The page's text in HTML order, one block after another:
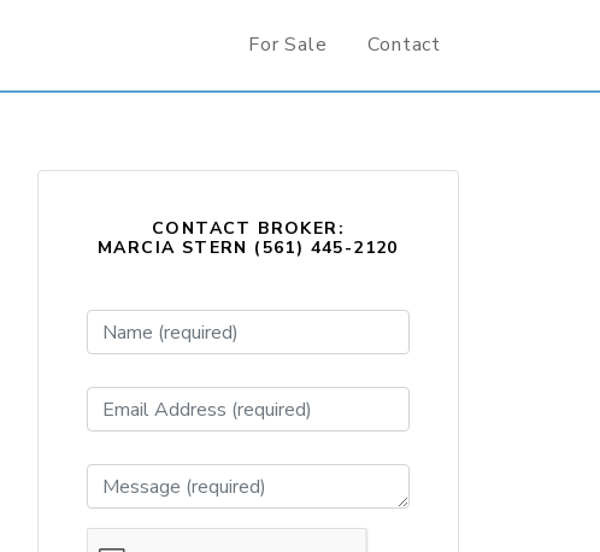
For Sale Contact
CONTACT BROKER:
MARCIA STERN (561) 445-2120